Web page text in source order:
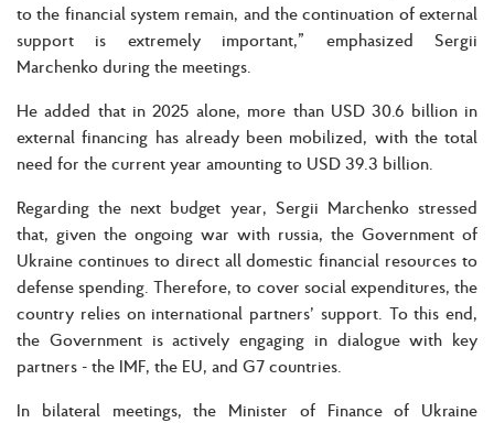
to the financial system remain, and the continuation of external
support is extremely important,” emphasized Sergii
Marchenko during the meetings.
He added that in 2025 alone, more than USD 30.6 billion in
external financing has already been mobilized, with the total
need for the current year amounting to USD 39.3 billion.
Regarding the next budget year, Sergii Marchenko stressed
that, given the ongoing war with russia, the Government of
Ukraine continues to direct all domestic financial resources to
defense spending. Therefore, to cover social expenditures, the
country relies on international partners’ support. To this end,
the Government is actively engaging in dialogue with key
partners - the IMF, the EU, and G7 countries.
In bilateral meetings, the Minister of Finance of Ukraine